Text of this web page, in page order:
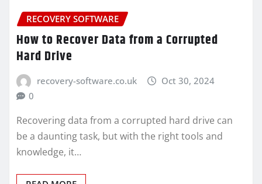
RECOVERY SOFTWARE
How to Recover Data from a Corrupted
Hard Drive
recovery-software.co.uk
Oct 30, 2024
0
Recovering data from a corrupted hard drive can
be a daunting task, but with the right tools and
knowledge, it…